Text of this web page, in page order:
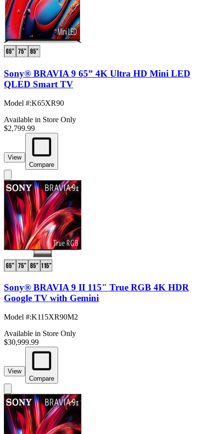
Sony® BRAVIA 9 65” 4K Ultra HD Mini LED
QLED Smart TV
Model #:K65XR90
Available in Store Only
$2,799.99
View
Compare
Sony® BRAVIA 9 II 115" True RGB 4K HDR
Google TV with Gemini
Model #:K115XR90M2
Available in Store Only
$30,999.99
View
Compare